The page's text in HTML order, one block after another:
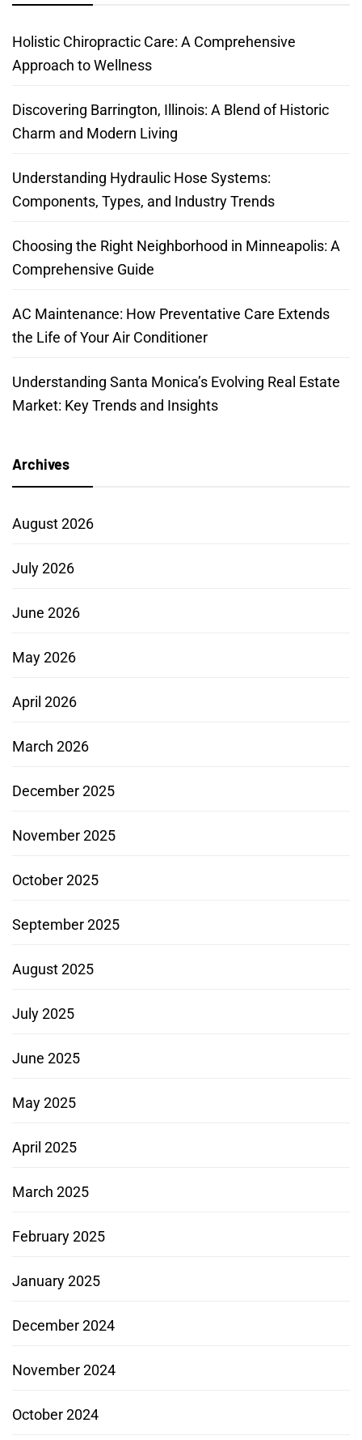
Holistic Chiropractic Care: A Comprehensive
Approach to Wellness
Discovering Barrington, Illinois: A Blend of Historic
Charm and Modern Living
Understanding Hydraulic Hose Systems:
Components, Types, and Industry Trends
Choosing the Right Neighborhood in Minneapolis: A
Comprehensive Guide
AC Maintenance: How Preventative Care Extends
the Life of Your Air Conditioner
Understanding Santa Monica’s Evolving Real Estate
Market: Key Trends and Insights
Archives
August 2026
July 2026
June 2026
May 2026
April 2026
March 2026
December 2025
November 2025
October 2025
September 2025
August 2025
July 2025
June 2025
May 2025
April 2025
March 2025
February 2025
January 2025
December 2024
November 2024
October 2024